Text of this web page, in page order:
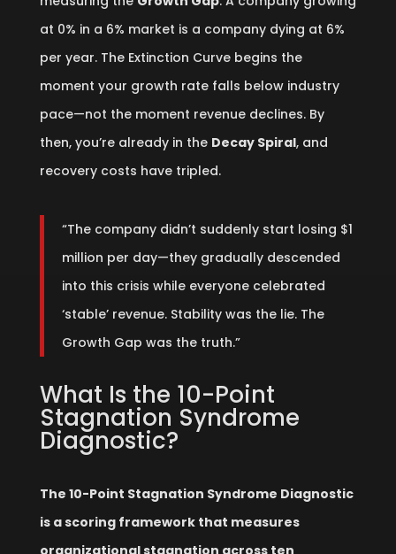
at 0% in a 6% market is a company dying at 6%
per year. The Extinction Curve begins the
moment your growth rate falls below industry
pace—not the moment revenue declines. By
then, you’re already in the Decay Spiral, and
recovery costs have tripled.
“The company didn’t suddenly start losing $1
million per day—they gradually descended
into this crisis while everyone celebrated
‘stable’ revenue. Stability was the lie. The
Growth Gap was the truth.”
What Is the 10-Point
Stagnation Syndrome
Diagnostic?
The 10-Point Stagnation Syndrome Diagnostic
is a scoring framework that measures
organizational stagnation across ten